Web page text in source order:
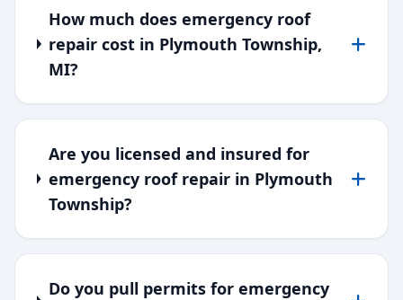
How much does emergency roof
repair cost in Plymouth Township,
MI?
Are you licensed and insured for
emergency roof repair in Plymouth
Township?
Do you pull permits for emergency